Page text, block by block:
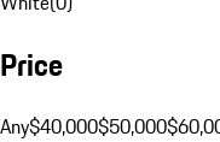
Price
Any$40,000$50,000